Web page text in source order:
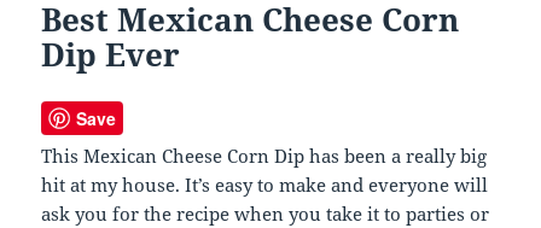
Best Mexican Cheese Corn
Dip Ever
Save
This Mexican Cheese Corn Dip has been a really big
hit at my house. It’s easy to make and everyone will
ask you for the recipe when you take it to parties or